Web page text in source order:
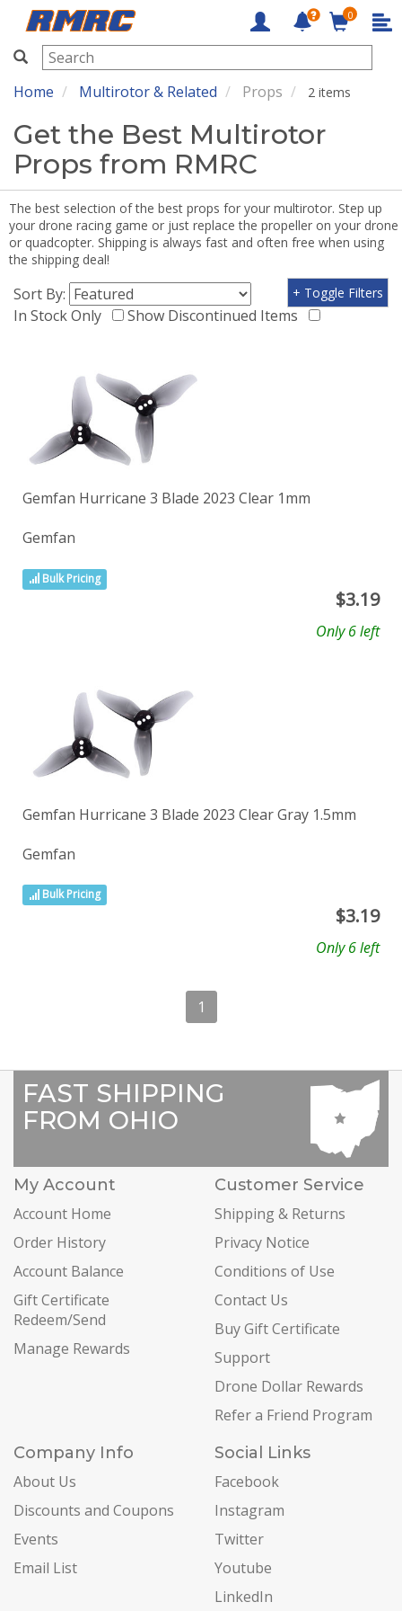
RMRC
0
Home Multirotor & Related Props 2 items
Get the Best Multirotor
Props from RMRC
The best selection of the best props for your multirotor. Step up
your drone racing game or just replace the propeller on your drone
or quadcopter. Shipping is always fast and often free when using
the shipping deal!
Sort By:
In Stock Only
Show Discontinued Items
+ Toggle Filters
Gemfan Hurricane 3 Blade 2023 Clear 1mm
Gemfan
Bulk Pricing
$3.19
Only 6 left
Gemfan Hurricane 3 Blade 2023 Clear Gray 1.5mm
Gemfan
Bulk Pricing
$3.19
Only 6 left
1
FAST SHIPPING
FROM OHIO
My Account
Account Home
Order History
Account Balance
Gift Certificate
Redeem/Send
Manage Rewards
Customer Service
Shipping & Returns
Privacy Notice
Conditions of Use
Contact Us
Buy Gift Certificate
Support
Drone Dollar Rewards
Refer a Friend Program
Company Info
About Us
Discounts and Coupons
Events
Email List
Social Links
Facebook
Instagram
Twitter
Youtube
LinkedIn